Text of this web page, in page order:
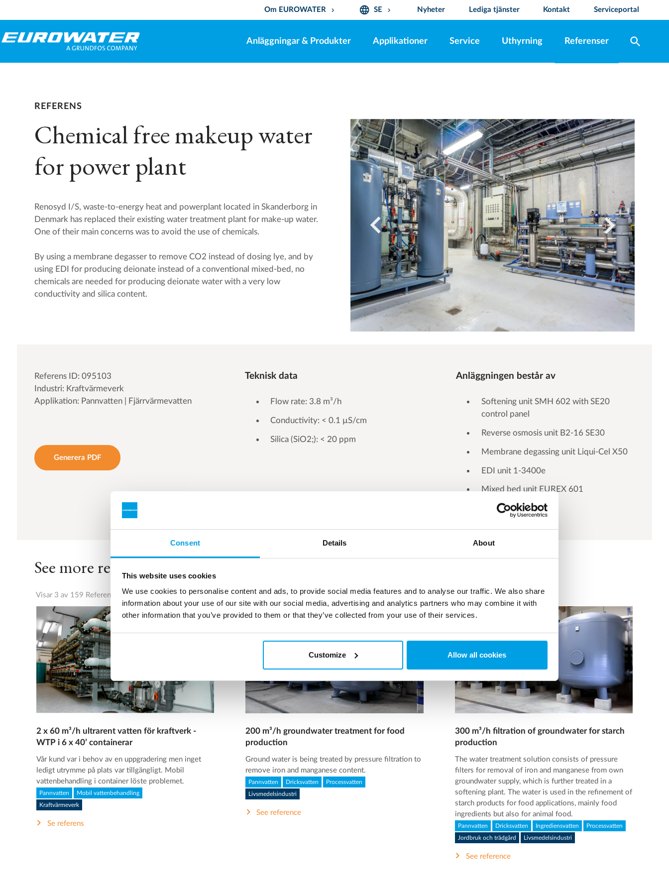
Consent Details About
This website uses cookies
We use cookies to personalise content and ads, to provide social media features and to analyse our traffic. We also share
information about your use of our site with our social media, advertising and analytics partners who may combine it with
other information that you’ve provided to them or that they’ve collected from your use of their services.
Customize Allow all cookies
Om EUROWATER keyboard_arrow_down language SE keyboard_arrow_down Nyheter Lediga tjänster Kontakt Serviceportal
Anläggningar & Produkter Applikationer Service Uthyrning Referenser search
REFERENS
Chemical free makeup water
for power plant
Renosyd I/S, waste-to-energy heat and powerplant located in Skanderborg in
Denmark has replaced their existing water treatment plant for make-up water.
One of their main concerns was to avoid the use of chemicals.
By using a membrane degasser to remove CO2 instead of dosing lye, and by
using EDI for producing deionate instead of a conventional mixed-bed, no
chemicals are needed for producing deionate water with a very low
conductivity and silica content.
Referens ID: 095103
Industri: Kraftvärmeverk
Applikation: Pannvatten | Fjärrvärmevatten
Generera PDF
Teknisk data
Flow rate: 3.8 m³/h
Conductivity: < 0.1 µS/cm
Silica (SiO2;): < 20 ppm
Anläggningen består av
Softening unit SMH 602 with SE20
control panel
Reverse osmosis unit B2-16 SE30
Membrane degassing unit Liqui-Cel X50
EDI unit 1-3400e
Mixed bed unit EUREX 601
See more references
Visar 3 av 159 Referenser
2 x 60 m³/h ultrarent vatten för kraftverk -
WTP i 6 x 40’ containerar
Vår kund var i behov av en uppgradering men inget
ledigt utrymme på plats var tillgängligt. Mobil
vattenbehandling i container löste problemet.
Pannvatten Mobil vattenbehandling
Kraftvärmeverk
Se referens
200 m³/h groundwater treatment for food
production
Ground water is being treated by pressure filtration to
remove iron and manganese content.
Pannvatten Dricksvatten Processvatten
Livsmedelsindustri
See reference
300 m³/h filtration of groundwater for starch
production
The water treatment solution consists of pressure
filters for removal of iron and manganese from own
groundwater supply, which is further treated in a
softening plant. The water is used in the refinement of
starch products for food applications, mainly food
ingredients but also for animal food.
Pannvatten Dricksvatten Ingrediensvatten Processvatten
Jordbruk och trädgård Livsmedelsindustri
See reference